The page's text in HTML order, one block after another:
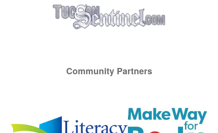
Community Partners